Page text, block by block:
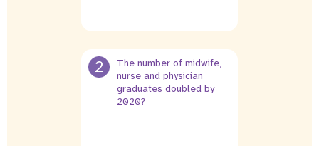
2
The number of midwife,
nurse and physician
graduates doubled by
2020?